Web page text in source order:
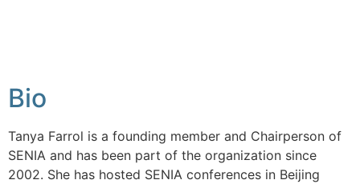
Bio
Tanya Farrol is a founding member and Chairperson of
SENIA and has been part of the organization since
2002. She has hosted SENIA conferences in Beijing